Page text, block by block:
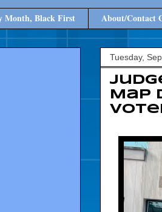
Month, Black First About/Contact
Tuesday,
Map